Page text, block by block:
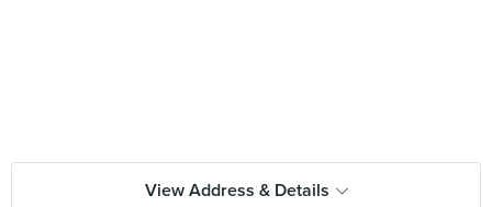
View Address & Details